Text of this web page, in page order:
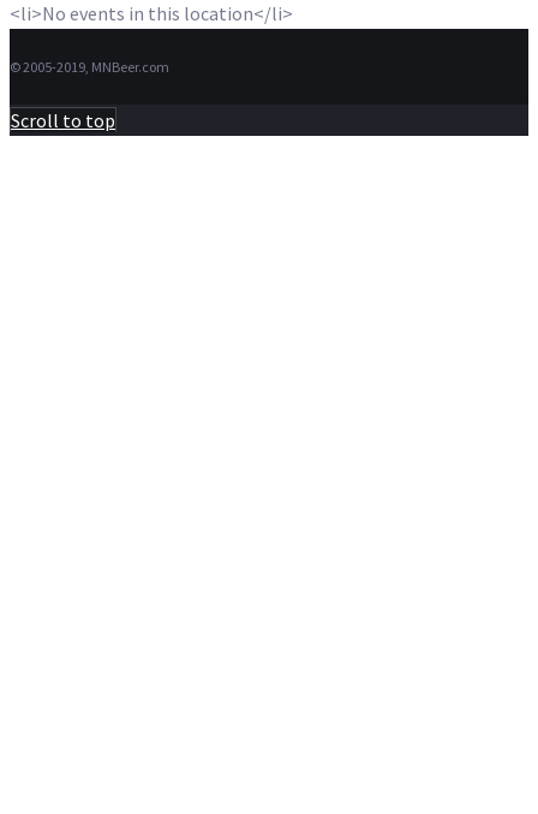
<li>No events in this location</li>
© 2005-2019, MNBeer.com
Scroll to top